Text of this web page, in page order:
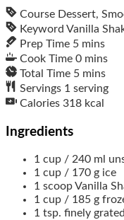
Course Dessert,
Keyword Vanilla
Prep Time 5 mins
Cook Time 0 mins
Total Time 5 mins
Servings 1 serving
Calories 318 kcal
Ingredients
1 cup / 240 ml
1 cup / 170 g ice
1 scoopVanilla
1 cup / 185 g
1 tsp. finely